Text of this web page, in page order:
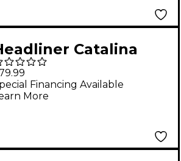
Catalina
for Akai Pro
One+/MPC One
Financing Available
More